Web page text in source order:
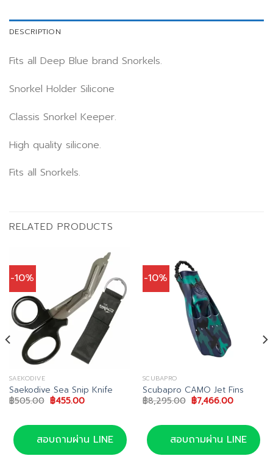
DESCRIPTION
Fits all Deep Blue brand Snorkels.
Snorkel Holder Silicone
Classis Snorkel Keeper.
High quality silicone.
Fits all Snorkels.
RELATED PRODUCTS
-10%
SAEKODIVE
Saekodive Sea Snip Knife
฿505.00 Original
price
฿505.00.
฿455.00Current
฿455.00.
สอบถามผ่าน LINE
-10%
SCUBAPRO
Scubapro CAMO Jet Fins
฿8,295.00 Original
price
฿8,295.00.
฿7,466.00Current
฿
สอบถามผ่าน LINE